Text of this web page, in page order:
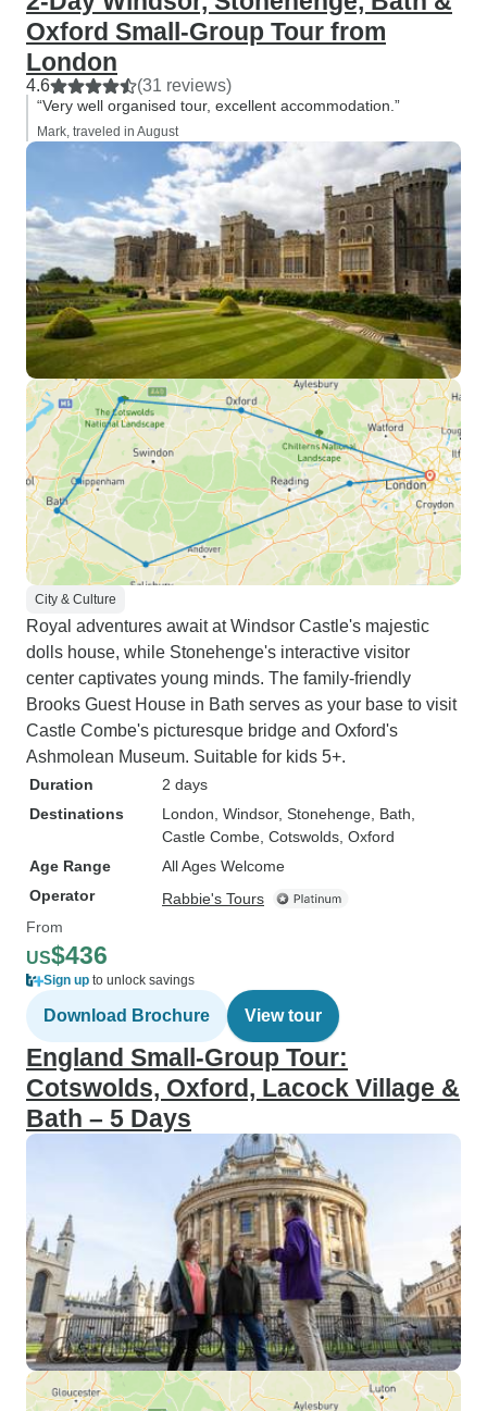
Oxford Small-Group Tour from
London
4.6 (31 reviews)
“Very well organised tour, excellent accommodation.”
Mark, traveled in August
City & Culture
Royal adventures await at Windsor Castle's majestic
dolls house, while Stonehenge's interactive visitor
center captivates young minds. The family-friendly
Brooks Guest House in Bath serves as your base to visit
Castle Combe's picturesque bridge and Oxford's
Ashmolean Museum. Suitable for kids 5+.
Duration
2 days
Destinations
London , Windsor, Stonehenge , Bath
Castle Combe , Cotswolds , Oxford
Age Range
All Ages Welcome
Operator
Rabbie's Tours
From
US$436
Sign up to unlock savings
Download Brochure View tour
England Small-Group Tour:
Cotswolds, Oxford, Lacock Village &
Bath – 5 Days